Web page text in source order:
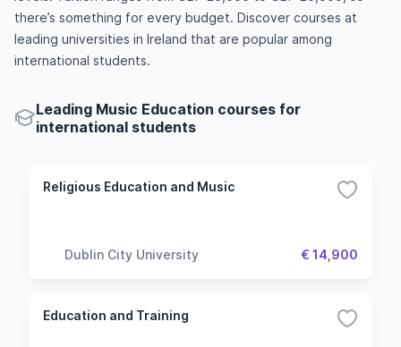
there’s something for every budget. Discover courses at
leading universities in Ireland that are popular among
international students.
Leading Music Education courses for
international students
Religious Education and Music
Dublin City University € 14,900
Education and Training